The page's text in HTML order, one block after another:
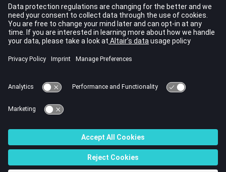
Multiple formats are allowed on the same entry; these
should be comma separated. If a format is not specified,
this output control applies to all formats defined by the
OUTPUTcommand, for which the result is available.
Multiple instances of this card are allowed. If instances are
conflicting, the last instance dominates.
I/O Options by Function
Bulk Data Input File
© 2023 Altair Engineering, Inc. All Rights Reserved.
Intellectual Property Rights Notice|Technical Support|Cookie Consent